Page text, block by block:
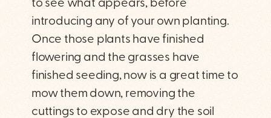
to see what appears, before
introducing any of your own planting.
Once those plants have finished
flowering and the grasses have
finished seeding, now is a great time to
mow them down, removing the
cuttings to expose and dry the soil